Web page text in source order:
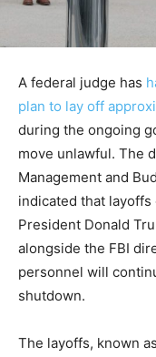
A federal judge has
plan to lay off
during the ongoing
move unlawful. The
Management and
indicated that
President Donald
alongside the FBI
personnel will
shutdown.
The layoffs, known